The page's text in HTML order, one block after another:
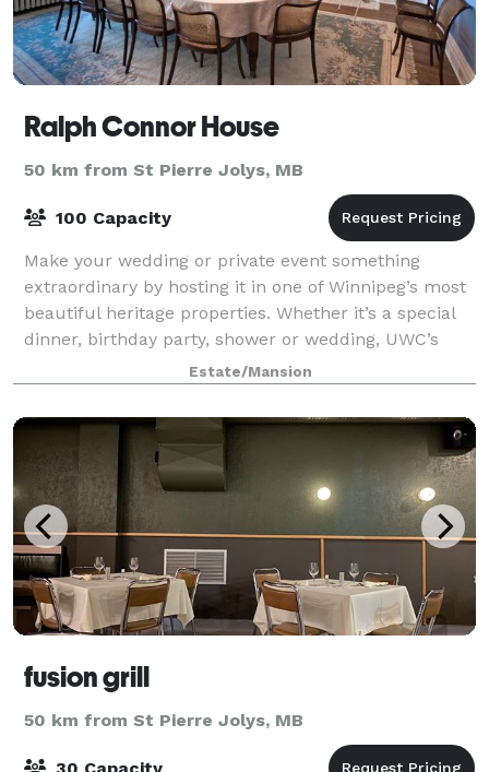
Ralph Connor House
50 km from St Pierre Jolys, MB
100 Capacity
Make your wedding or private event something
extraordinary by hosting it in one of Winnipeg’s most
beautiful heritage properties. Whether it’s a special
dinner, birthday party, shower or wedding, UWC’s
Ralph Connor House mansion is the perf
Estate/Mansion
fusion grill
50 km from St Pierre Jolys, MB